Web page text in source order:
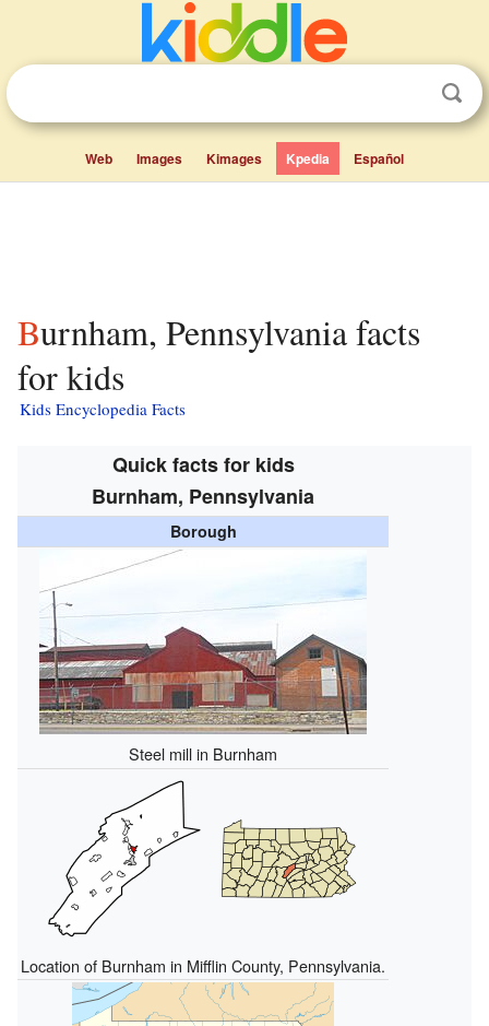
Web Images Kimages Kpedia Español
Burnham, Pennsylvania facts
for kids
Kids Encyclopedia Facts
Quick facts for kids
Burnham, Pennsylvania
Borough
Steel mill in Burnham
Location of Burnham in Mifflin County, Pennsylvania.